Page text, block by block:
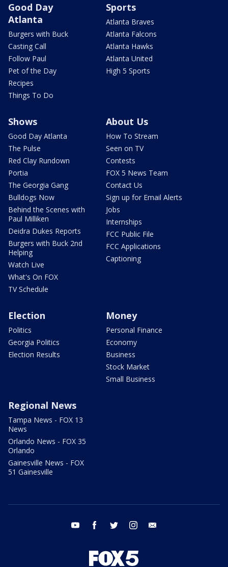
Good Day
Atlanta
Burgers with Buck
Casting Call
Follow Paul
Pet of the Day
Recipes
Things To Do
Sports
Atlanta Braves
Atlanta Falcons
Atlanta Hawks
Atlanta United
High 5 Sports
Shows
Good Day Atlanta
The Pulse
Red Clay Rundown
Portia
The Georgia Gang
Bulldogs Now
Behind the Scenes with
Paul Milliken
Deidra Dukes Reports
Burgers with Buck 2nd
Helping
Watch Live
What's On FOX
TV Schedule
About Us
How To Stream
Seen on TV
Contests
FOX 5 News Team
Contact Us
Sign up for Email Alerts
Jobs
Internships
FCC Public File
FCC Applications
Captioning
Election
Politics
Georgia Politics
Election Results
Money
Personal Finance
Economy
Business
Stock Market
Small Business
Regional News
Tampa News - FOX 13
News
Orlando News - FOX 35
Orlando
Gainesville News - FOX
51 Gainesville
youtube facebook twitter instagram